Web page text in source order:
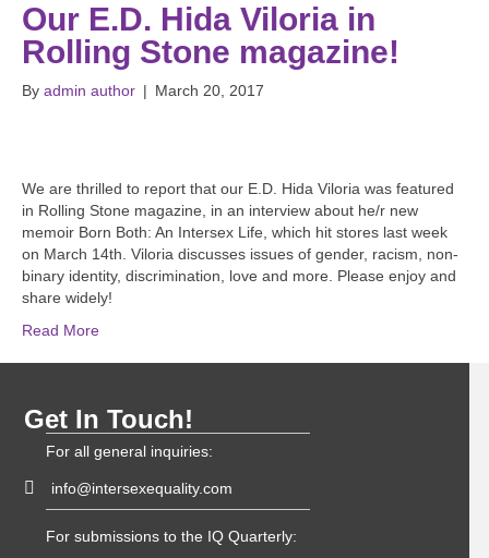
Our E.D. Hida Viloria in
Rolling Stone magazine!
By admin author | March 20, 2017
We are thrilled to report that our E.D. Hida Viloria was featured
in Rolling Stone magazine, in an interview about he/r new
memoir Born Both: An Intersex Life, which hit stores last week
on March 14th. Viloria discusses issues of gender, racism, non-
binary identity, discrimination, love and more. Please enjoy and
share widely!
Read More
Get In Touch!
For all general inquiries:
info@intersexequality.com
For submissions to the IQ Quarterly: